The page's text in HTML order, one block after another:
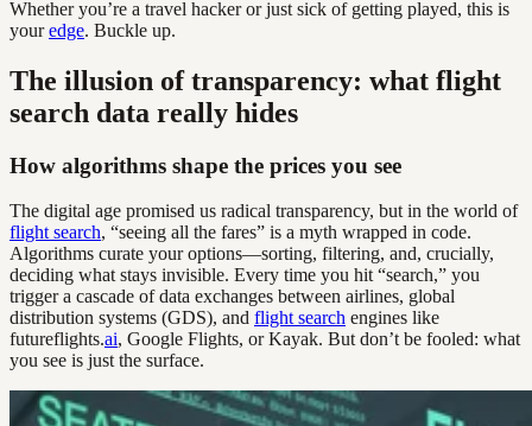
Whether you’re a travel hacker or just sick of getting played, this is
youredge. Buckle up.
The illusion of transparency: what flight
search data really hides
How algorithms shape the prices you see
The digital age promised us radical transparency, but in the world of
flight search, “seeing all the fares” is a myth wrapped in code.
Algorithms curate your options—sorting, filtering, and, crucially,
deciding what stays invisible. Every time you hit “search,” you
trigger a cascade of data exchanges between airlines, global
distribution systems (GDS), and flight search engines like
futureflights.ai, Google Flights, or Kayak. But don’t be fooled: what
you see is just the surface.